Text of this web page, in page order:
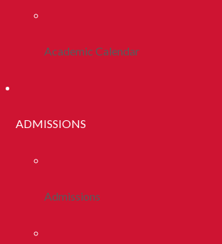
Academic Calendar
ADMISSIONS
Admissions